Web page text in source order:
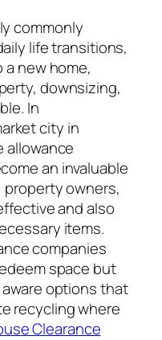
commonly
life transitions,
new home,
downsizing,
In
city in
allowance
an invaluable
owners,
and also
items.
companies
space but
options that
recycling where
Clearance